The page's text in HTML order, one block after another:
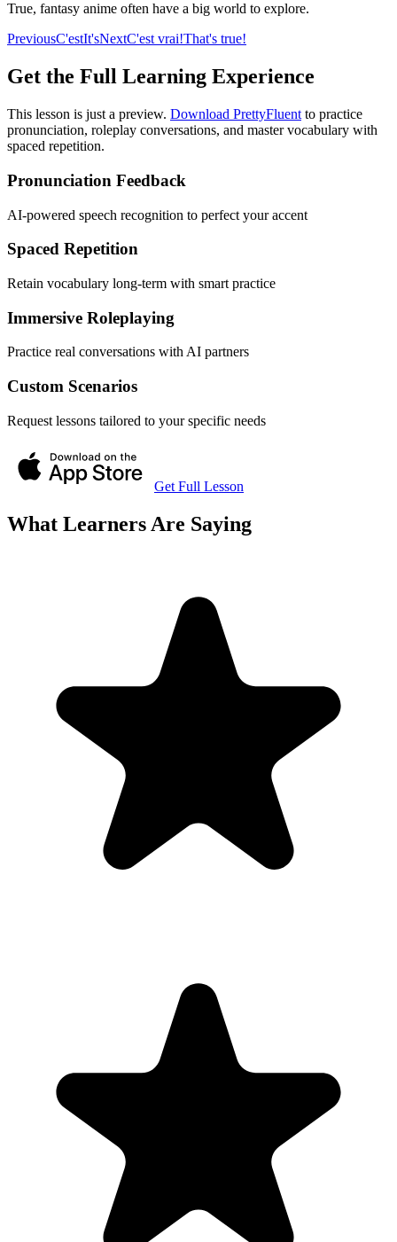
True, fantasy anime often have a big world to explore.
PreviousC'estIt'sNextC'est vrai!That's true!
Get the Full Learning Experience
This lesson is just a preview. Download PrettyFluent to practice
pronunciation, roleplay conversations, and master vocabulary with
spaced repetition.
Pronunciation Feedback
AI-powered speech recognition to perfect your accent
Spaced Repetition
Retain vocabulary long-term with smart practice
Immersive Roleplaying
Practice real conversations with AI partners
Custom Scenarios
Request lessons tailored to your specific needs
Get Full Lesson
What Learners Are Saying